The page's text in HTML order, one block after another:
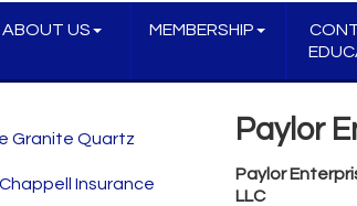
ABOUT US MEMBERSHIP
Paylor
Paylor
LLC